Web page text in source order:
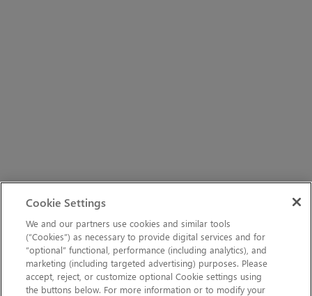
Cookie Settings
We and our partners use cookies and similar tools
(“Cookies”) as necessary to provide digital services and for
“optional” functional, performance (including analytics), and
marketing (including targeted advertising) purposes. Please
accept, reject, or customize optional Cookie settings using
the buttons below. For more information or to modify your